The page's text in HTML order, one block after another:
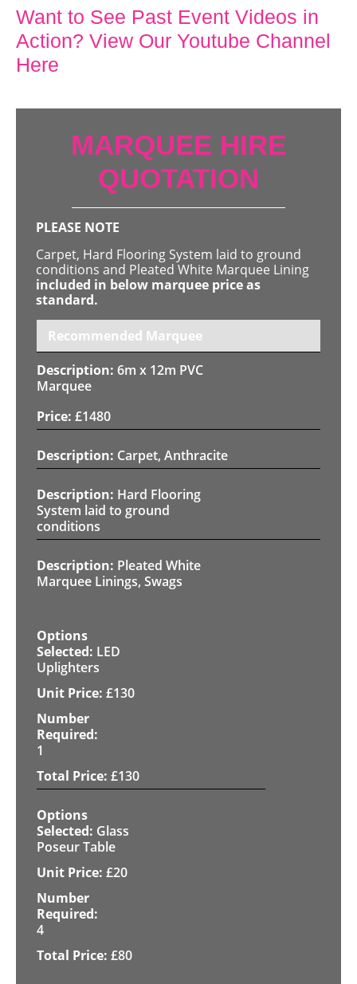
Want to See Past Event Videos in
Action? View Our Youtube Channel
Here
MARQUEE HIRE
QUOTATION
PLEASE NOTE
Carpet, Hard Flooring System laid to ground
conditions and Pleated White Marquee Lining
included in below marquee price as
standard.
Recommended Marquee
6m x 12m PVC
Marquee
£1480
Carpet, Anthracite
Hard Flooring
System laid to ground
conditions
Pleated White
Marquee Linings, Swags
LED
Uplighters
£130
1
£130
Glass
Poseur Table
£20
4
£80